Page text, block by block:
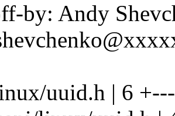
by: Andy
uuid.h | 6